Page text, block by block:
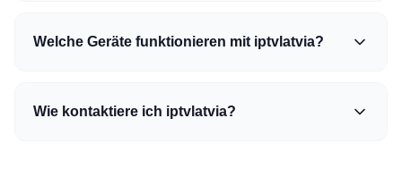
Welche Geräte funktionieren mit iptvlatvia?
Wie kontaktiere ich iptvlatvia?